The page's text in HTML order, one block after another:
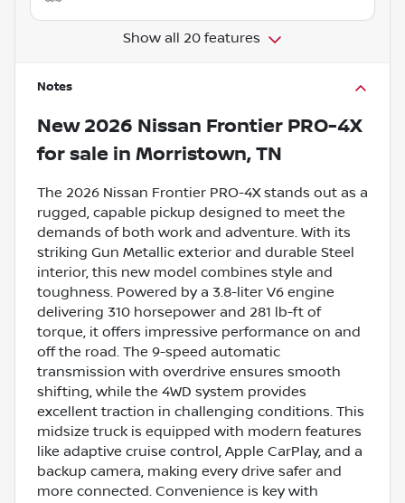
Show all 20 features
Notes
New 2026 Nissan Frontier PRO-4X
for sale in Morristown, TN
The 2026 Nissan Frontier PRO-4X stands out as a
rugged, capable pickup designed to meet the
demands of both work and adventure. With its
striking Gun Metallic exterior and durable Steel
interior, this new model combines style and
toughness. Powered by a 3.8-liter V6 engine
delivering 310 horsepower and 281 lb-ft of
torque, it offers impressive performance on and
off the road. The 9-speed automatic
transmission with overdrive ensures smooth
shifting, while the 4WD system provides
excellent traction in challenging conditions. This
midsize truck is equipped with modern features
like adaptive cruise control, Apple CarPlay, and a
backup camera, making every drive safer and
more connected. Convenience is key with